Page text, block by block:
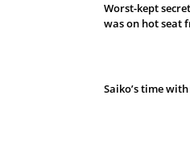
Worst-kept
was on hot seat
Saiko’s time